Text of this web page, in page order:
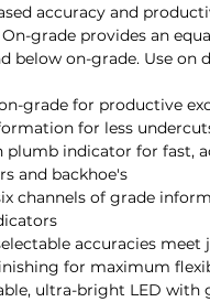
accuracy and
grade provides an
below on-grade. Use on
grade for productive
for less
indicator for fast,
and backhoe's
channels of grade
accuracies
for maximum
ultra-bright LED with